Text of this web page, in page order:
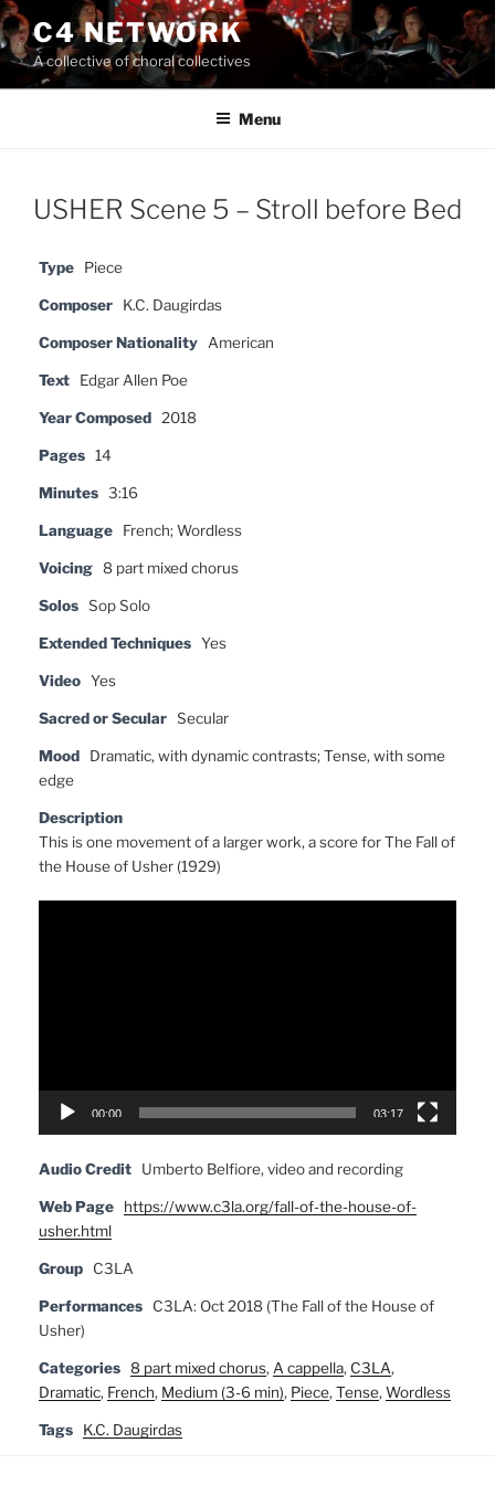
Skip
to
content
C4 NETWORK
A collective of choral collectives
Menu
USHER Scene 5 – Stroll before Bed
Type Piece
Composer K.C. Daugirdas
Composer Nationality American
Text Edgar Allen Poe
Year Composed 2018
Pages 14
Minutes 3:16
Language French; Wordless
Voicing 8 part mixed chorus
Solos Sop Solo
Extended Techniques Yes
Video Yes
Sacred or Secular Secular
Mood
Dramatic, with dynamic contrasts; Tense, with some
edge
Description
This is one movement of a larger work, a score for The Fall of
the House of Usher (1929)
00:00 03:17
Audio Credit Umberto Belfiore, video and recording
Web Page
https://www.c3la.org/fall-of-the-house-of-
usher.html
Group C3LA
Performances
C3LA: Oct 2018 (The Fall of the House of
Usher)
Categories 8 part mixed chorus,A cappella, C3LA,
Dramatic, French, Medium (3-6 min), Piece,Tense,Wordless
Tags K.C. Daugirdas